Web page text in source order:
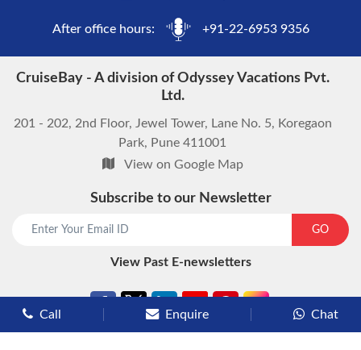
After office hours: +91-22-6953 9356
CruiseBay - A division of Odyssey Vacations Pvt.
Ltd.
201 - 202, 2nd Floor, Jewel Tower, Lane No. 5, Koregaon
Park, Pune 411001
View on Google Map
Subscribe to our Newsletter
GO
View Past E-newsletters
Call Enquire Chat